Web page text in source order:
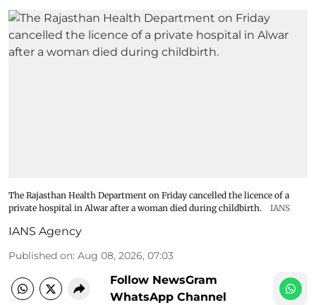
The Rajasthan Health Department on Friday cancelled the licence of a
private hospital in Alwar after a woman died during childbirth.
IANS
IANS Agency
Published on: Aug 08, 2026, 07:03
Follow NewsGram
WhatsApp Channel